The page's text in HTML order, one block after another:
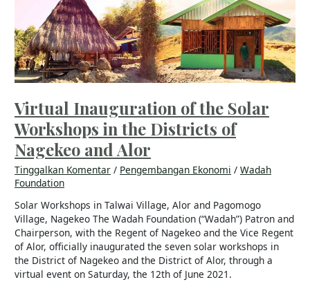
Virtual Inauguration of the Solar
Workshops in the Districts of
Nagekeo and Alor
Tinggalkan Komentar / Pengembangan Ekonomi /Wadah
Foundation
Solar Workshops in Talwai Village, Alor and Pagomogo
Village, Nagekeo The Wadah Foundation (“Wadah”) Patron and
Chairperson, with the Regent of Nagekeo and the Vice Regent
of Alor, officially inaugurated the seven solar workshops in
the District of Nagekeo and the District of Alor, through a
virtual event on Saturday, the 12th of June 2021.
Workshops
in
the
Districts
Nagekeo
and
Alor